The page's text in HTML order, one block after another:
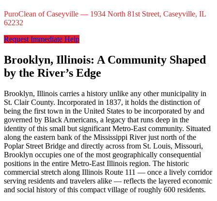
PuroClean of Caseyville — 1934 North 81st Street, Caseyville, IL
62232
Request Immediate Help
Brooklyn, Illinois: A Community Shaped
by the River’s Edge
Brooklyn, Illinois carries a history unlike any other municipality in
St. Clair County. Incorporated in 1837, it holds the distinction of
being the first town in the United States to be incorporated by and
governed by Black Americans, a legacy that runs deep in the
identity of this small but significant Metro-East community. Situated
along the eastern bank of the Mississippi River just north of the
Poplar Street Bridge and directly across from St. Louis, Missouri,
Brooklyn occupies one of the most geographically consequential
positions in the entire Metro-East Illinois region. The historic
commercial stretch along Illinois Route 111 — once a lively corridor
serving residents and travelers alike — reflects the layered economic
and social history of this compact village of roughly 600 residents.